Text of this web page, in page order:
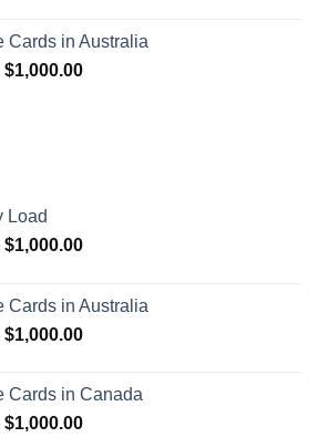
through
$900.00
Cards in Australia
$1,000.00Price
Load
$1,000.00Price
through
$1,000.00
Cards in Australia
$1,000.00Price
through
$1,000.00
Cards in Canada
$1,000.00Price